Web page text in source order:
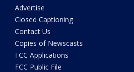
Advertise
Closed Captioning
Contact Us
Copies of Newscasts
FCC Applications
FCC Public File